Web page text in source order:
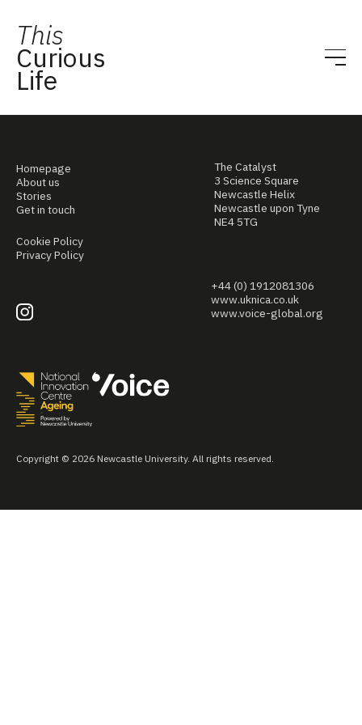
This
Curious
Life
Homepage
About us
Stories
Get in touch
Cookie Policy
Privacy Policy
The Catalyst
3 Science Square
Newcastle Helix
Newcastle upon Tyne
NE4 5TG
+44 (0) 1912081306
www.uknica.co.uk
www.voice-global.org
Copyright © 2026 Newcastle University. All rights reserved.